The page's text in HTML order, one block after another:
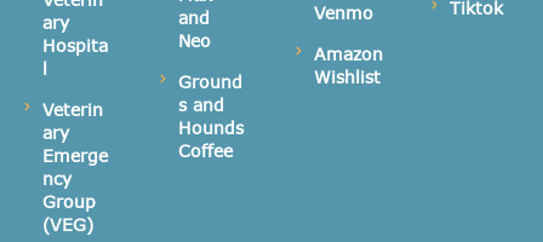
ary
Hospita
l
Veterin
ary
Emerge
ncy
Group
(VEG)
and
Neo
Ground
s and
Hounds
Coffee
Venmo
Amazon
Wishlist
Tiktok